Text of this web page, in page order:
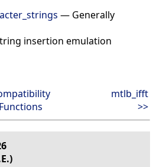
— Generally
insertion emulation
Functions
mtlb_ifft
>>